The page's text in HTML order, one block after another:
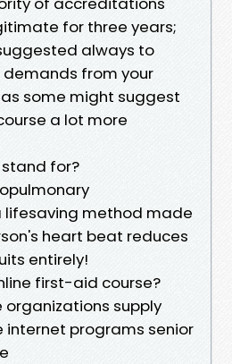
for three years;
always to
from your
some might suggest
a lot more
stand for?
method made
heart beat reduces
entirely!
first-aid course?
organizations supply
internet programs senior